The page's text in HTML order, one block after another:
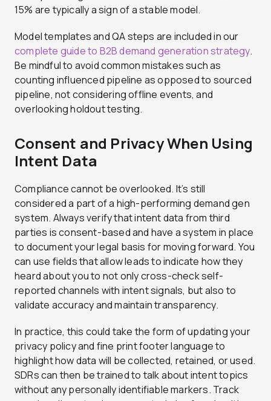
15% are typically a sign of a stable model.
Model templates and QA steps are included in our
complete guide to B2B demand generation strategy.
Be mindful to avoid common mistakes such as
counting influenced pipeline as opposed to sourced
pipeline, not considering offline events, and
overlooking holdout testing.
Consent and Privacy When Using
Intent Data
Compliance cannot be overlooked. It’s still
considered a part of a high-performing demand gen
system. Always verify that intent data from third
parties is consent-based and have a system in place
to document your legal basis for moving forward. You
can use fields that allow leads to indicate how they
heard about you to not only cross-check self-
reported channels with intent signals, but also to
validate accuracy and maintain transparency.
In practice, this could take the form of updating your
privacy policy and fine print footer language to
highlight how data will be collected, retained, or used.
SDRs can then be trained to talk about intent topics
without any personally identifiable markers. Track